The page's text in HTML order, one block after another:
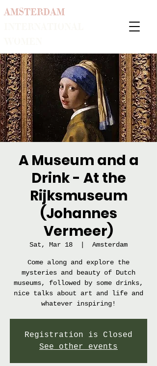
AMSTERDAM
A Museum and a
Drink - At the
Rijksmuseum
(Johannes
Vermeer)
Sat, Mar 18 Amsterdam
Come along and explore the
mysteries and beauty of Dutch
museums, followed by some drinks,
nice talks about art and life and
whatever inspiring!
Registration is Closed
See other events